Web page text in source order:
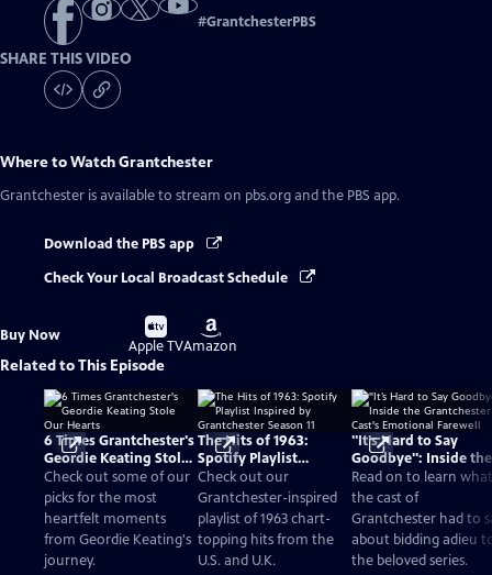
#GrantchesterPBS
SHARE THIS VIDEO
Where to WatchGrantchester
Grantchester is available to stream on pbs.org and the PBS app.
Download the PBS app
Check Your Local Broadcast Schedule
Buy Now
Buy
on
Apple TV
Buy
on
Amazon
Related to This Episode
6 Times Grantchester's
Geordie Keating Stole
Our Hearts
Check out some of our
picks for the most
heartfelt moments
from Geordie Keating's
journey.
The Hits of 1963:
Spotify Playlist
Inspired by
Grantchester Season 11
Check out our
Grantchester-inspired
playlist of 1963 chart-
topping hits from the
U.S. and U.K.
"It’s Hard to Say
Goodbye": Inside the
Grantchester Cast's
Emotional Farewell
Read on to learn what
the cast of
Grantchester had to
about bidding adieu
the beloved series.